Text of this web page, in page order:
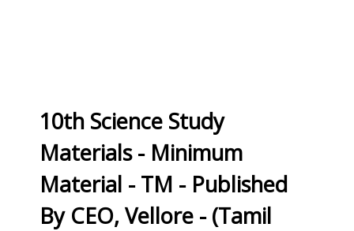
10th Science Study
Materials - Minimum
Material - TM - Published
By CEO, Vellore - (Tamil